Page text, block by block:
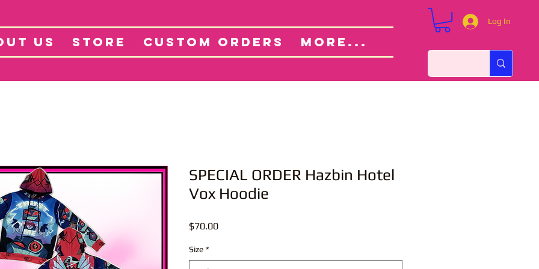
US STORE CUSTOM ORDERS More...
Log In
Projects About Custom Orders
SPECIAL ORDER Hazbin Hotel
Vox Hoodie
$70.00Price
Size *